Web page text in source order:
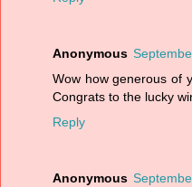
Anonymous
Wow how generous of
Congrats to the lucky
Reply
Anonymous